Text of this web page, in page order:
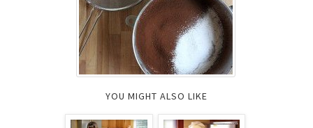
YOU MIGHT ALSO LIKE